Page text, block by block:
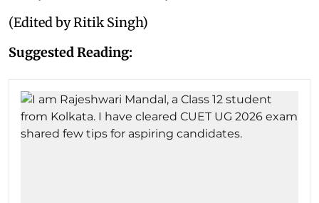
(Edited by Ritik Singh)
Suggested Reading: